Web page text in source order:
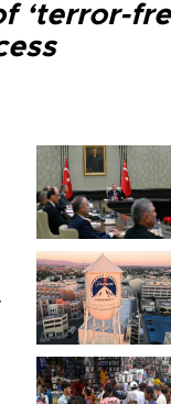
‘terror-